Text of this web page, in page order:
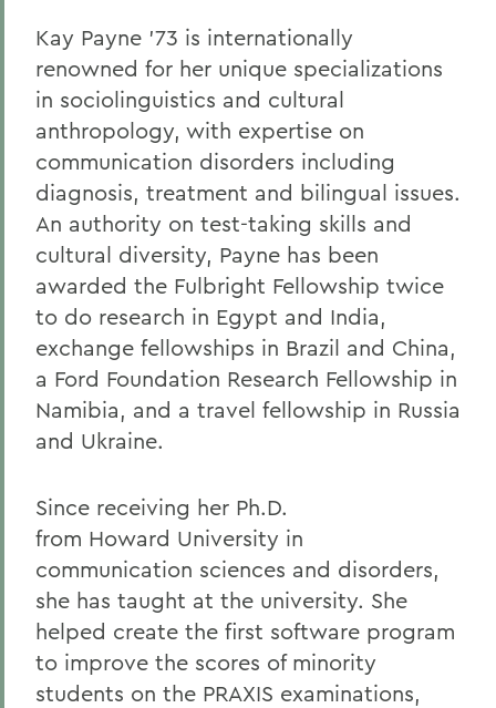
Gail H. McGinn '73
Kay Payne '73
Elizabeth Perry '69, D.H.L. '04
Dr. Katherine T. Platoni '74, Col. (Ret.)
Wendy D. Puriefoy '71
Dr. Priscilla A. Schaffer '64, Sc.D. '94
Susan R. Strauss '64
Laura Sydell '83
Dorothy H. Wickenden '76, L.H.D.'14
BACK TO:
Alums & Friends
Alumna Achievement Award
Kay Payne '73 is internationally
renowned for her unique specializations
in sociolinguistics and cultural
anthropology, with expertise on
communication disorders including
diagnosis, treatment and bilingual issues.
An authority on test-taking skills and
cultural diversity, Payne has been
awarded the Fulbright Fellowship twice
to do research in Egypt and India,
exchange fellowships in Brazil and China,
a Ford Foundation Research Fellowship in
Namibia, and a travel fellowship in Russia
and Ukraine.
Since receiving her Ph.D.
from Howard University in
communication sciences and disorders,
she has taught at the university. She
helped create the first software program
to improve the scores of minority
students on the PRAXIS examinations,